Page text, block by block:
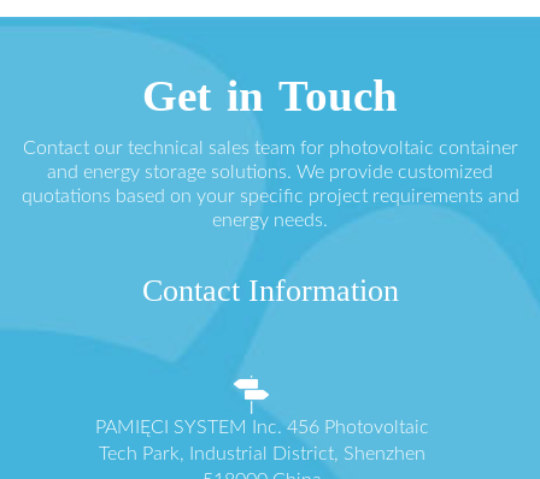
Get in Touch
Contact our technical sales team for photovoltaic container
and energy storage solutions. We provide customized
quotations based on your specific project requirements and
energy needs.
Contact Information
PAMIĘCI SYSTEM Inc. 456 Photovoltaic
Tech Park, Industrial District, Shenzhen